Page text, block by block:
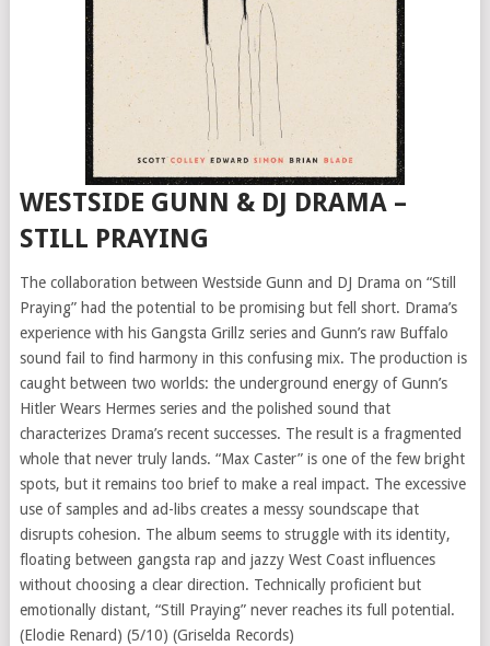
WESTSIDE GUNN & DJ DRAMA –
STILL PRAYING
The collaboration between Westside Gunn and DJ Drama on “Still
Praying” had the potential to be promising but fell short. Drama’s
experience with his Gangsta Grillz series and Gunn’s raw Buffalo
sound fail to find harmony in this confusing mix. The production is
caught between two worlds: the underground energy of Gunn’s
Hitler Wears Hermes series and the polished sound that
characterizes Drama’s recent successes. The result is a fragmented
whole that never truly lands. “Max Caster” is one of the few bright
spots, but it remains too brief to make a real impact. The excessive
use of samples and ad-libs creates a messy soundscape that
disrupts cohesion. The album seems to struggle with its identity,
floating between gangsta rap and jazzy West Coast influences
without choosing a clear direction. Technically proficient but
emotionally distant, “Still Praying” never reaches its full potential.
(Elodie Renard) (5/10) (Griselda Records)